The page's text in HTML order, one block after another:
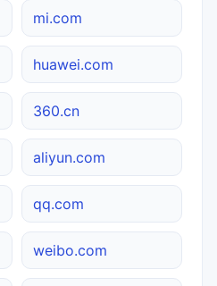
mi.com
huawei.com
360.cn
aliyun.com
qq.com
weibo.com